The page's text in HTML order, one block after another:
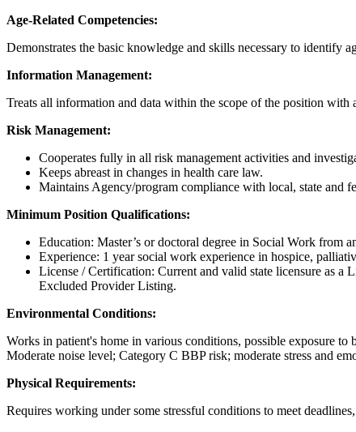
Age-Related Competencies:
Demonstrates the basic knowledge and skills necessary to identify
Information Management:
Treats all information and data within the scope of the position with
Risk Management:
Cooperates fully in all risk management activities and
Keeps abreast in changes in health care law.
Maintains Agency/program compliance with local, state and
Minimum Position Qualifications:
Education: Master’s or doctoral degree in Social Work from
Experience: 1 year social work experience in hospice,
License / Certification: Current and valid state licensure as
Excluded Provider Listing.
Environmental Conditions:
Works in patient's home in various conditions, possible exposure
Moderate noise level; Category C BBP risk; moderate stress and
Physical Requirements:
Requires working under some stressful conditions to meet